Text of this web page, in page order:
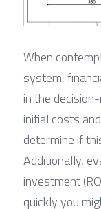
When
system,
in the
initial costs
determine if
Additionally,
investment
quickly you